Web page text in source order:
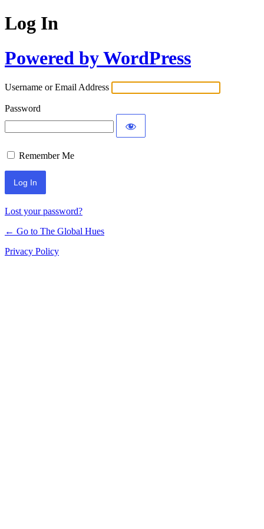
Log In
Powered by WordPress
Username or Email Address
Password
Remember Me
Lost your password?
← Go to The Global Hues
Privacy Policy